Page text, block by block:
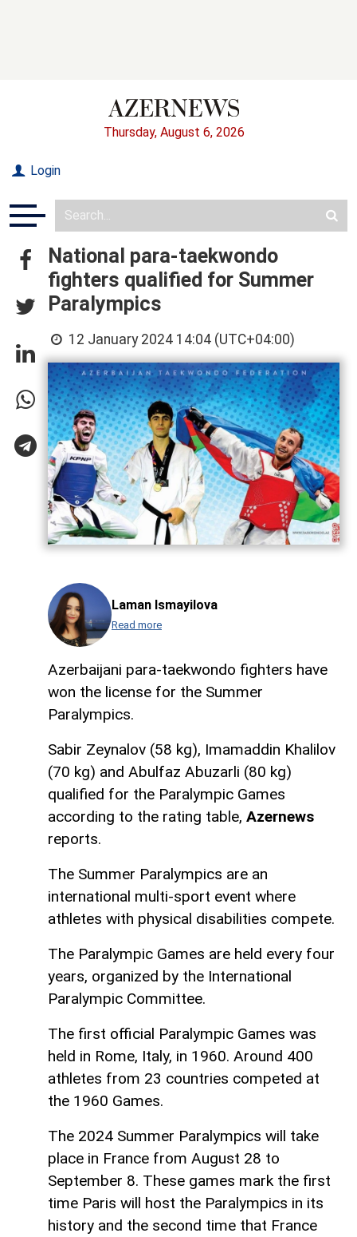
Thursday, August 6, 2026
Login
National para-taekwondo
fighters qualified for Summer
Paralympics
12 January 2024 14:04 (UTC+04:00)
Laman Ismayilova
Read more
Azerbaijani para-taekwondo fighters have
won the license for the Summer
Paralympics.
Sabir Zeynalov (58 kg), Imamaddin Khalilov
(70 kg) and Abulfaz Abuzarli (80 kg)
qualified for the Paralympic Games
according to the rating table, Azernews
reports.
The Summer Paralympics are an
international multi-sport event where
athletes with physical disabilities compete.
The Paralympic Games are held every four
years, organized by the International
Paralympic Committee.
The first official Paralympic Games was
held in Rome, Italy, in 1960. Around 400
athletes from 23 countries competed at
the 1960 Games.
The 2024 Summer Paralympics will take
place in France from August 28 to
September 8. These games mark the first
time Paris will host the Paralympics in its
history and the second time that France